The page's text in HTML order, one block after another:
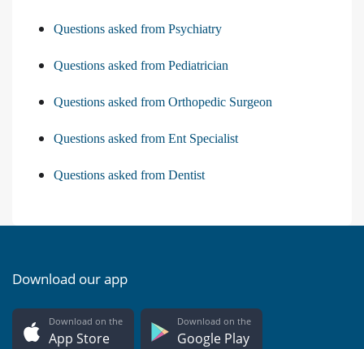
Questions asked from Psychiatry
Questions asked from Pediatrician
Questions asked from Orthopedic Surgeon
Questions asked from Ent Specialist
Questions asked from Dentist
Download our app
Download on the
App Store
Download on the
Google Play